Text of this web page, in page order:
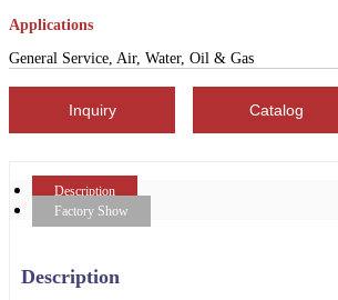
Applications
General Service, Air, Water, Oil & Gas
Inquiry Catalog
Description
Factory Show
Description